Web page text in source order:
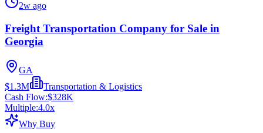
2w ago
Freight Transportation Company for Sale in
Georgia
GA
$1.3M
Transportation & Logistics
Cash Flow:$328K
Multiple:4.0x
Why Buy